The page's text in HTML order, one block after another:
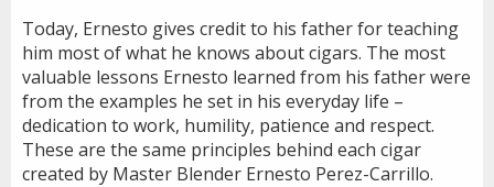
Today, Ernesto gives credit to his father for teaching
him most of what he knows about cigars. The most
valuable lessons Ernesto learned from his father were
from the examples he set in his everyday life –
dedication to work, humility, patience and respect.
These are the same principles behind each cigar
created by Master Blender Ernesto Perez-Carrillo.